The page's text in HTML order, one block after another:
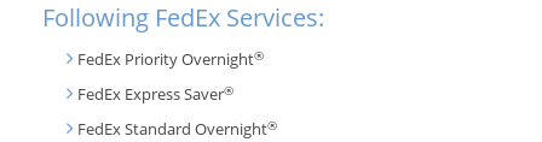
Following FedEx Services:
FedEx Priority Overnight®
FedEx Express Saver®
FedEx Standard Overnight®